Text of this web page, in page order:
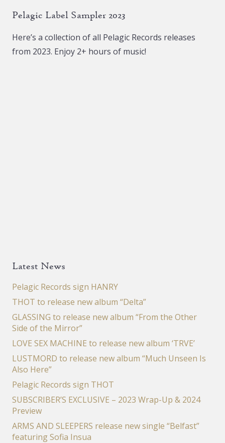
Pelagic Label Sampler 2023
Here’s a collection of all Pelagic Records releases
from 2023. Enjoy 2+ hours of music!
Latest News
Pelagic Records sign HANRY
THOT to release new album “Delta”
GLASSING to release new album “From the Other
Side of the Mirror”
LOVE SEX MACHINE to release new album ‘TRVE’
LUSTMORD to release new album “Much Unseen Is
Also Here”
Pelagic Records sign THOT
SUBSCRIBER’S EXCLUSIVE – 2023 Wrap-Up & 2024
Preview
ARMS AND SLEEPERS release new single “Belfast”
featuring Sofia Insua